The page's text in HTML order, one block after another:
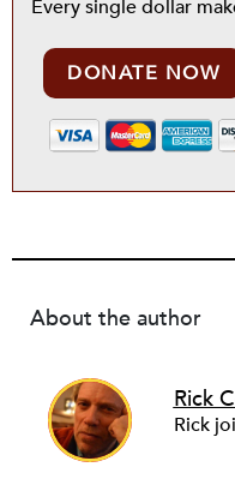
Every single dollar
DONATE NOW
About the author
Rick